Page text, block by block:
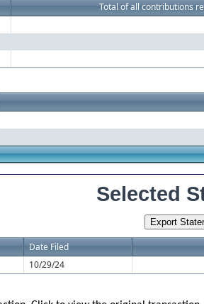
Total of all contributions
Selected
Date Filed
10/29/24